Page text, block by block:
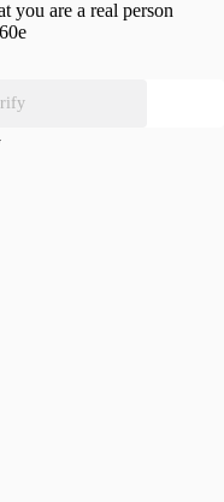
you are a real person